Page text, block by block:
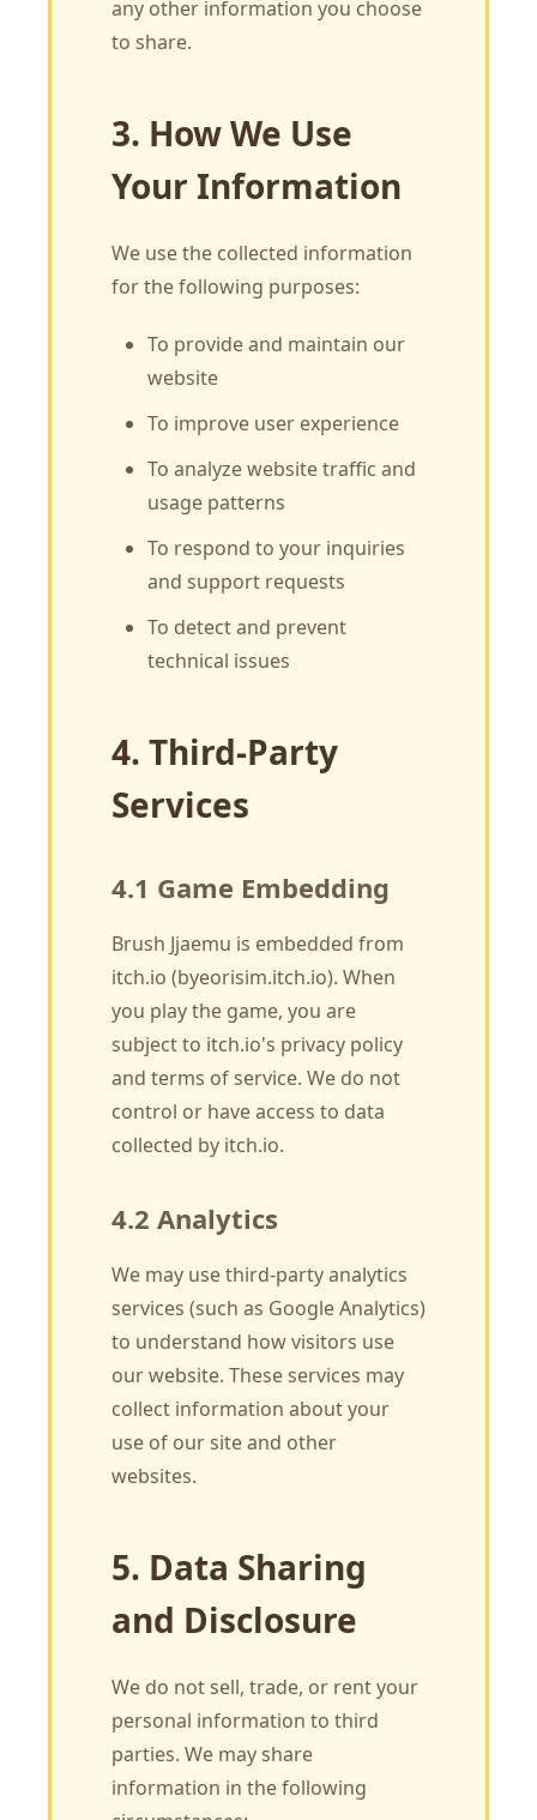
any other information you choose
to share.
3. How We Use
Your Information
We use the collected information
for the following purposes:
To provide and maintain our
website
To improve user experience
To analyze website traffic and
usage patterns
To respond to your inquiries
and support requests
To detect and prevent
technical issues
4. Third-Party
Services
4.1 Game Embedding
Brush Jjaemu is embedded from
itch.io (byeorisim.itch.io). When
you play the game, you are
subject to itch.io's privacy policy
and terms of service. We do not
control or have access to data
collected by itch.io.
4.2 Analytics
We may use third-party analytics
services (such as Google Analytics)
to understand how visitors use
our website. These services may
collect information about your
use of our site and other
websites.
5. Data Sharing
and Disclosure
We do not sell, trade, or rent your
personal information to third
parties. We may share
information in the following